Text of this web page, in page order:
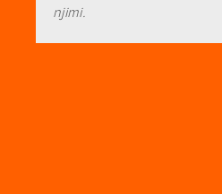
njimi.